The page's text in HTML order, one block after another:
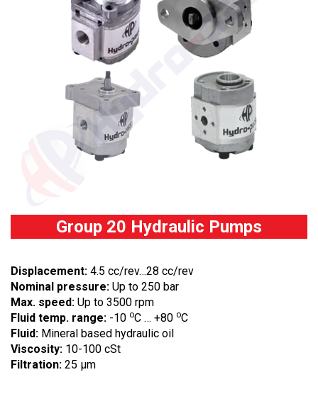
Group 20 Hydraulic Pumps
Displacement: 4.5 cc/rev…28 cc/rev
Nominal pressure: Up to 250 bar
Max. speed: Up to 3500 rpm
Fluid temp. range: -10 oC … +80 oC
Fluid: Mineral based hydraulic oil
Viscosity: 10-100 cSt
Filtration: 25 µm